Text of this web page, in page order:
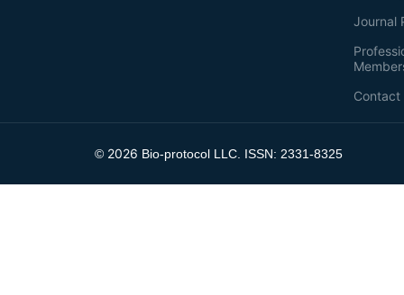
Journal
Contact
© 2026 Bio-protocol LLC. ISSN: 2331-8325